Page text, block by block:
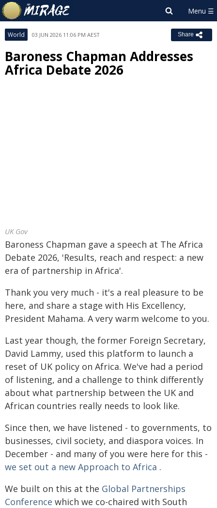
World 03 JUN 2026 11:06 PM AEST Share
Baroness Chapman Addresses
Africa Debate 2026
UK Gov
Baroness Chapman gave a speech at The Africa
Debate 2026, 'Results, reach and respect: a new
era of partnership in Africa'.
Thank you very much - it's a real pleasure to be
here, and share a stage with His Excellency,
President Mahama. A very warm welcome to you.
Last year though, the former Foreign Secretary,
David Lammy, used this platform to launch a
reset of UK policy on Africa. We've had a period
of listening, and a challenge to think differently
about what partnership between the UK and
African countries really needs to look like.
Since then, we have listened - to governments, to
businesses, civil society, and diaspora voices. In
December - and many of you were here for this -
we set out a new Approach to Africa .
We built on this at the Global Partnerships
Conference which we co-chaired with South